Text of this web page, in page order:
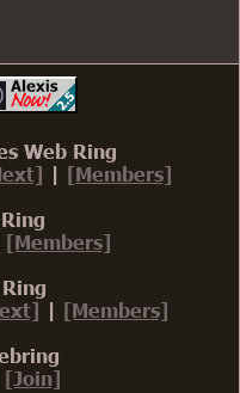
Web Ring
| [Members]
[Members]
| [Members]
[Join]